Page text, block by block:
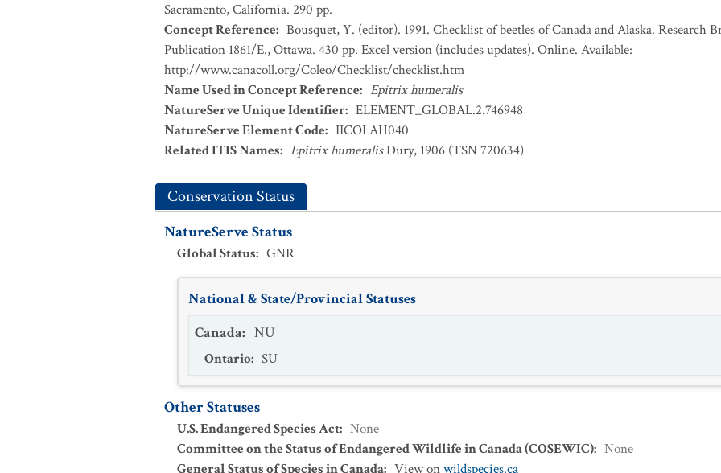
Sacramento, California. 290 pp.
Concept Reference: Bousquet, Y. (editor). 1991. Checklist of beetles of Canada and Alaska. Research
Publication 1861/E., Ottawa. 430 pp. Excel version (includes updates). Online. Available:
http://www.canacoll.org/Coleo/Checklist/checklist.htm
Name Used in Concept Reference: Epitrix humeralis
NatureServe Unique Identifier: ELEMENT_GLOBAL.2.746948
NatureServe Element Code: IICOLAH040
Related ITIS Names: Epitrix humeralisDury, 1906 (TSN 720634)
Conservation Status
NatureServe Status
Global Status: GNR
National & State/Provincial Statuses
Canada: NU
Ontario: SU
Other Statuses
U.S. Endangered Species Act: None
Committee on the Status of Endangered Wildlife in Canada (COSEWIC): None
General Status of Species in Canada: View onwildspecies.ca